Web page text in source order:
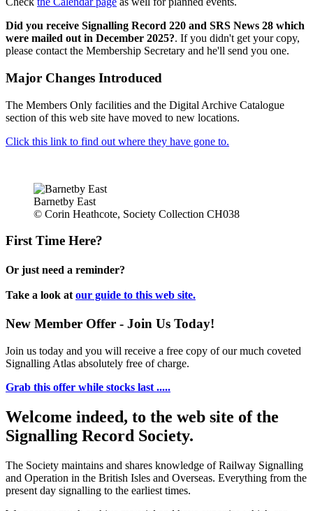
Did you receive Signalling Record 220 and SRS News 28 which
were mailed out in December 2025?. If you didn't get your copy,
please contact the Membership Secretary and he'll send you one.
Major Changes Introduced
The Members Only facilities and the Digital Archive Catalogue
section of this web site have moved to new locations.
Click this link to find out where they have gone to.
Barnetby East
© Corin Heathcote, Society Collection CH038
First Time Here?
Or just need a reminder?
Take a look at our guide to this web site.
New Member Offer - Join Us Today!
Join us today and you will receive a free copy of our much coveted
Signalling Atlas absolutely free of charge.
Grab this offer while stocks last .....
Welcome indeed, to the web site of the
Signalling Record Society.
The Society maintains and shares knowledge of Railway Signalling
and Operation in the British Isles and Overseas. Everything from the
present day signalling to the earliest times.